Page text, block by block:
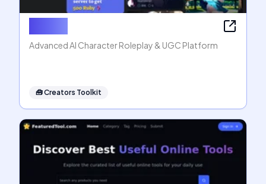
Advanced AI Character Roleplay & UGC Platform
🧰Creators Toolkit